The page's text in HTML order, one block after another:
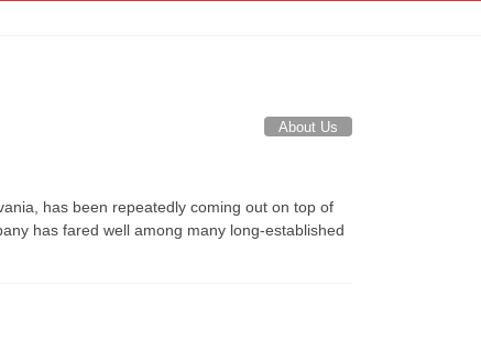
About Us
has been repeatedly coming out on top of
has fared well among many long-established